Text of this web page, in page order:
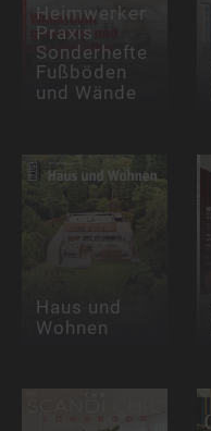
Heimwerker
Praxis
Sonderhefte
Fußböden
und Wände
Haus und
Wohnen